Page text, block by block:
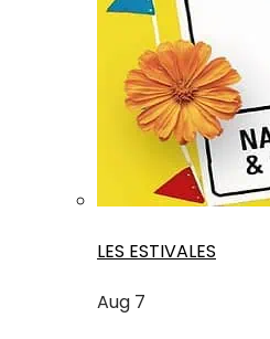
LES ESTIVALES
Aug 7